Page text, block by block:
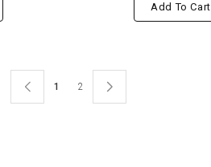
Add To Cart
1 2